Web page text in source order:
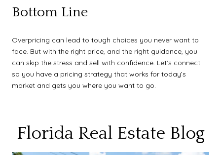
Bottom Line
Overpricing can lead to tough choices you never want to
face. But with the right price, and the right guidance, you
can skip the stress and sell with confidence. Let’s connect
so you have a pricing strategy that works for today’s
market and gets you where you want to go.
Florida Real Estate Blog